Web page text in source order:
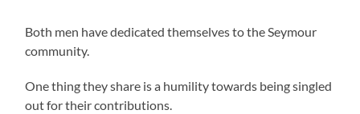
Both men have dedicated themselves to the Seymour
community.
One thing they share is a humility towards being singled
out for their contributions.